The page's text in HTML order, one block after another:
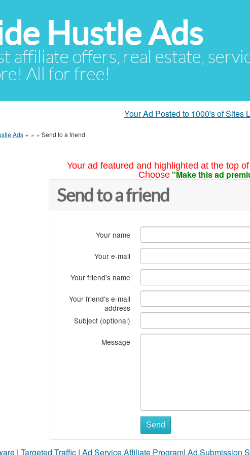
Hustle Ads
affiliate offers, real estate,
All for free!
Your Ad Posted to 1000's of Sites
Ads » » » Send to a friend
Your ad featured and highlighted at the top
Choose "Make this ad
Send to a friend
Your name
Your e-mail
Your friend's name
Your friend's e-mail
address
Subject (optional)
Message
Send
| Targeted Traffic | Ad Service Affiliate Program| Ad Submission